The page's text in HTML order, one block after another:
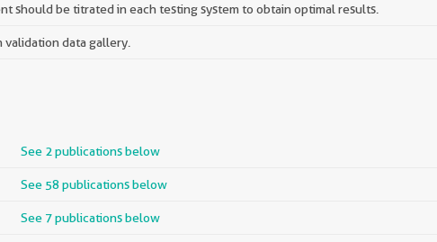
should be titrated in each testing system to obtain optimal results.
validation data gallery.
See 2 publications below
See 58 publications below
See 7 publications below